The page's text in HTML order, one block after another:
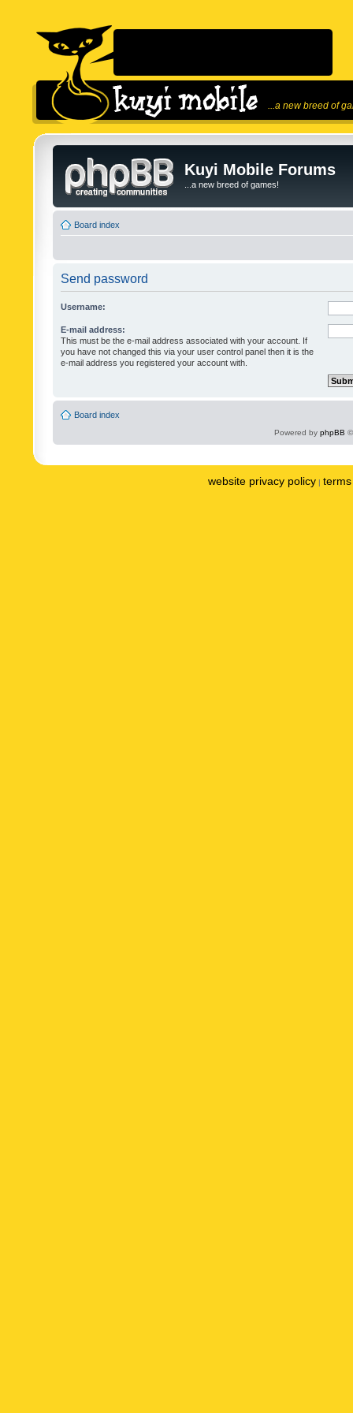
...a new breed of
Kuyi Mobile Forums
...a new breed of games!
Board index
Send password
Username:
E-mail address:
This must be the e-mail address associated with your account. If
you have not changed this via your user control panel then it is the
e-mail address you registered your account with.
Board index
Powered by phpBB
website privacy policy |